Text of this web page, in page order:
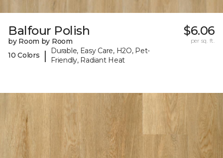
Balfour Polish
by Room by Room
10 Colors
|
Durable, Easy Care, H2O, Pet-
Friendly, Radiant Heat
$6.06
per sq. ft.